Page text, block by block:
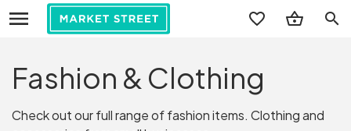
search
Fashion & Clothing
Check out our full range of fashion items. Clothing and